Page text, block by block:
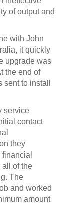
of output and
with John
it quickly
upgrade was
the end of
to install
service
contact
they
all of the
The
and worked
amount